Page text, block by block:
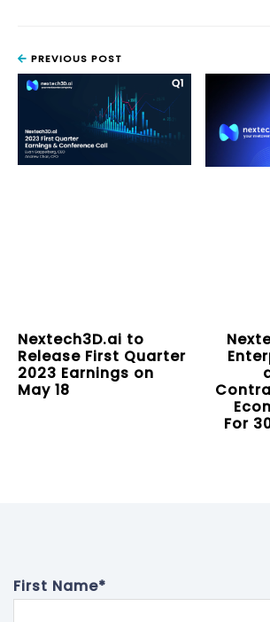
PREVIOUS POST
Nextech3D.ai to
Release First Quarter
2023 Earnings on
May 18
For
First Name*